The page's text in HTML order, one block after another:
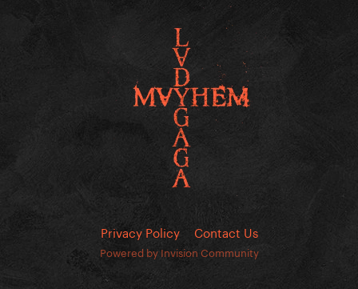
Privacy Policy Contact Us
Powered by Invision Community